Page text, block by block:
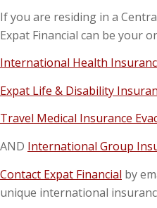
If you are residing in a
Expat Financial can be your
International Health
Expat Life & Disability
Travel Medical Insurance
AND International Group
Contact Expat Financial by
unique international